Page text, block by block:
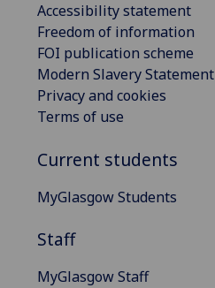
Accessibility statement
Freedom of information
FOI publication scheme
Modern Slavery Statement
Privacy and cookies
Terms of use
Current students
MyGlasgow Students
Staff
MyGlasgow Staff